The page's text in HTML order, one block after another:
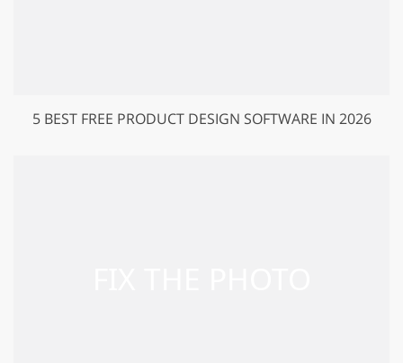
5 BEST FREE PRODUCT DESIGN SOFTWARE IN 2026